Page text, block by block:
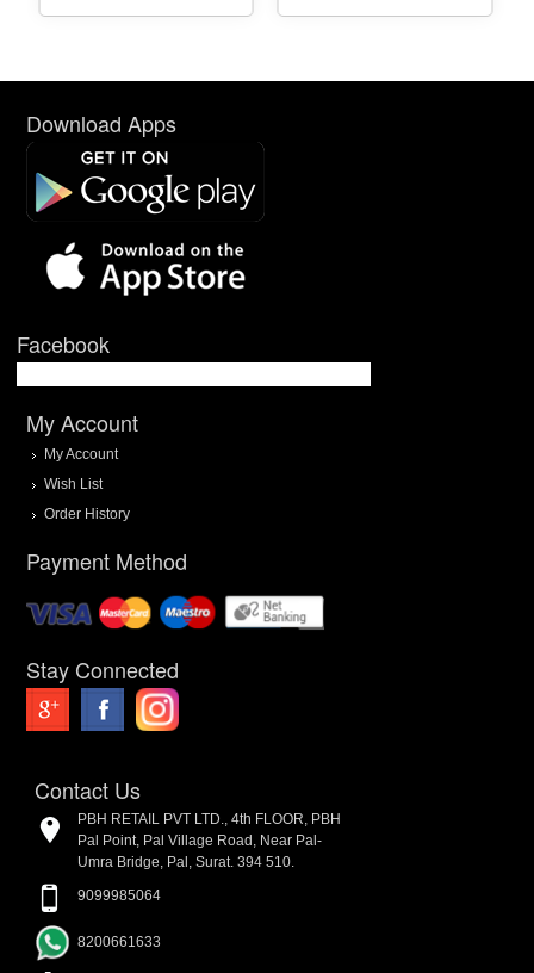
Download Apps
Facebook
My Account
My Account
Wish List
Order History
Payment Method
Stay Connected
Contact Us
PBH RETAIL PVT LTD., 4th FLOOR, PBH
Pal Point, Pal Village Road, Near Pal-
Umra Bridge, Pal, Surat. 394 510.
9099985064
8200661633